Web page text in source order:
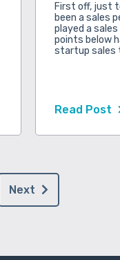
First off, just
been a sales
played a
points below
startup sales
Read Post
Next